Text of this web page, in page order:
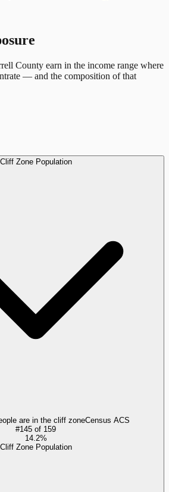
County earn in the income range where
— and the composition of that
Cliff Zone Population
are in the cliff zoneCensus ACS
#145 of 159
14.2%
Cliff Zone Population